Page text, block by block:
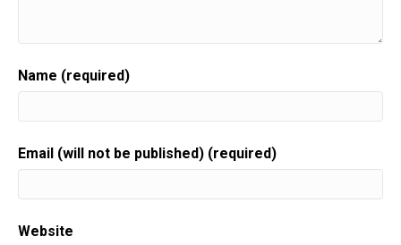
Name (required)
Email (will not be published) (required)
Website